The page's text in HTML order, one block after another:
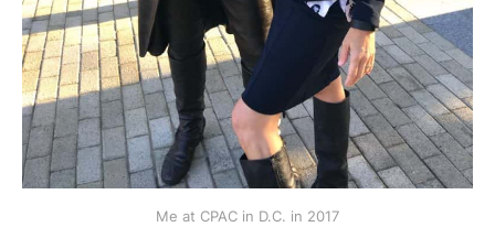
Me at CPAC in D.C. in 2017